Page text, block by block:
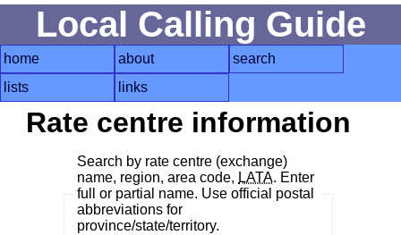
Local Calling Guide
home about
search
lists
links
Rate centre information
Search by rate centre (exchange)
name, region, area code, LATA. Enter
full or partial name. Use official postal
abbreviations for
province/state/territory.